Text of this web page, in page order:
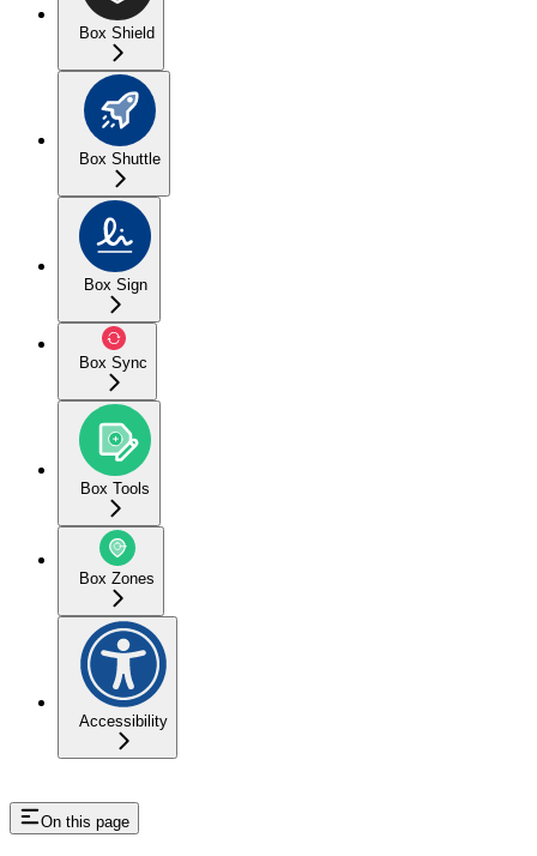
Box Shield
Box Shuttle
Box Sign
Box Sync
Box Tools
Box Zones
Accessibility
On this page